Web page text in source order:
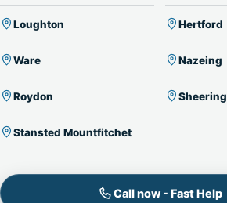
Loughton Hertford
Ware Nazeing
Roydon Sheering
Stansted Mountfitchet
Call now - Fast Help